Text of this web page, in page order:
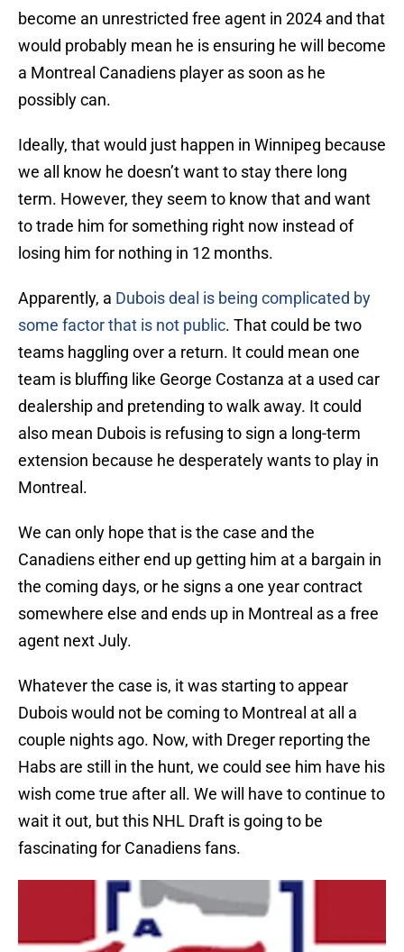
become an unrestricted free agent in 2024 and that
would probably mean he is ensuring he will become
a Montreal Canadiens player as soon as he
possibly can.
Ideally, that would just happen in Winnipeg because
we all know he doesn’t want to stay there long
term. However, they seem to know that and want
to trade him for something right now instead of
losing him for nothing in 12 months.
Apparently, a Dubois deal is being complicated by
some factor that is not public. That could be two
teams haggling over a return. It could mean one
team is bluffing like George Costanza at a used car
dealership and pretending to walk away. It could
also mean Dubois is refusing to sign a long-term
extension because he desperately wants to play in
Montreal.
We can only hope that is the case and the
Canadiens either end up getting him at a bargain in
the coming days, or he signs a one year contract
somewhere else and ends up in Montreal as a free
agent next July.
Whatever the case is, it was starting to appear
Dubois would not be coming to Montreal at all a
couple nights ago. Now, with Dreger reporting the
Habs are still in the hunt, we could see him have his
wish come true after all. We will have to continue to
wait it out, but this NHL Draft is going to be
fascinating for Canadiens fans.